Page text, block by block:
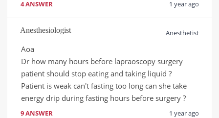
4 ANSWER 1 year ago
Anesthesiologist Anesthetist
Aoa
Dr how many hours before lapraoscopy surgery
patient should stop eating and taking liquid ?
Patient is weak can't fasting too long can she take
energy drip during fasting hours before surgery ?
9 ANSWER 1 year ago